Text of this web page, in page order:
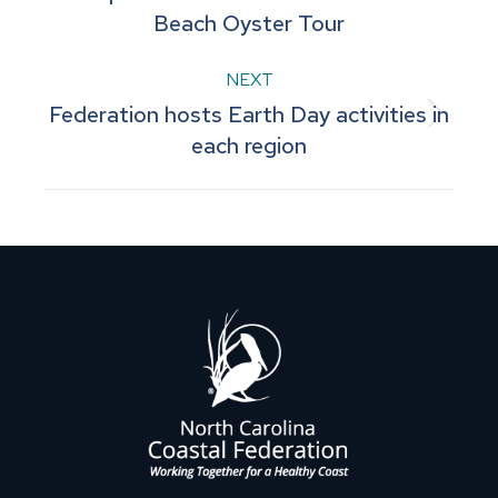
post:
Beach Oyster Tour
NEXT
Next
post:
Federation hosts Earth Day activities in
each region